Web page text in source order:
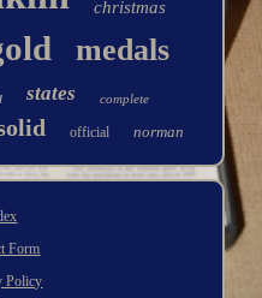
christmas
medals
states complete
official norman
Form
Policy